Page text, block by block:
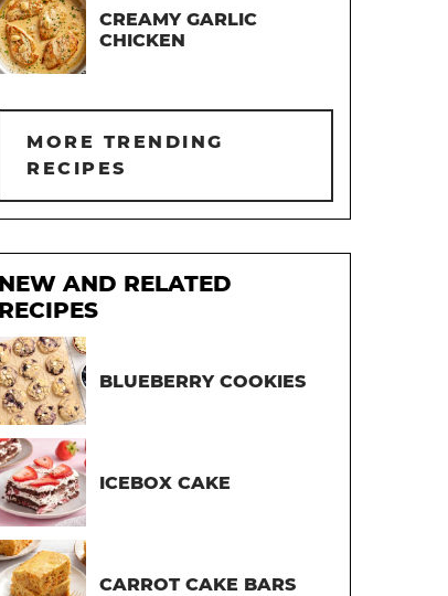
CREAMY GARLIC
CHICKEN
MORE TRENDING
RECIPES
NEW AND RELATED
RECIPES
BLUEBERRY COOKIES
ICEBOX CAKE
CARROT CAKE BARS